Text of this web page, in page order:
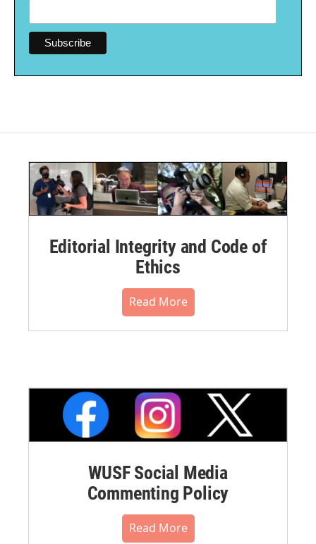
Editorial Integrity and Code of
Ethics
Read More
WUSF Social Media
Commenting Policy
Read More